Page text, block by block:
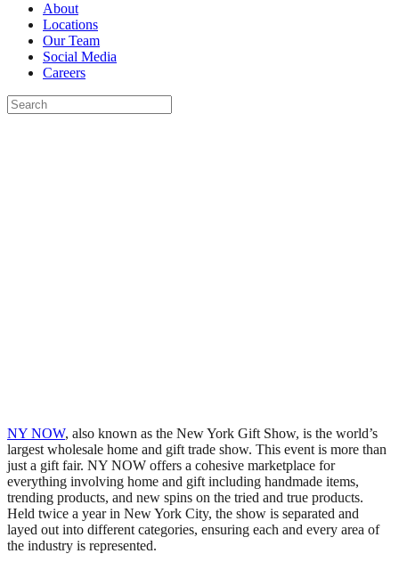
About
Locations
Our Team
Social Media
Careers
NY NOW, also known as the New York Gift Show, is the world’s
largest wholesale home and gift trade show. This event is more than
just a gift fair. NY NOW offers a cohesive marketplace for
everything involving home and gift including handmade items,
trending products, and new spins on the tried and true products.
Held twice a year in New York City, the show is separated and
layed out into different categories, ensuring each and every area of
the industry is represented.